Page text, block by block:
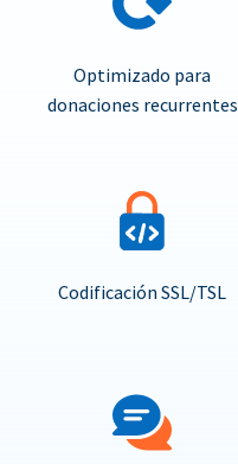
Optimizado para
donaciones recurrentes
Codificación SSL/TSL